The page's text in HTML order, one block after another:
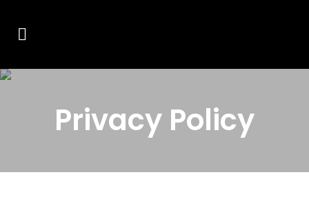
Privacy Policy